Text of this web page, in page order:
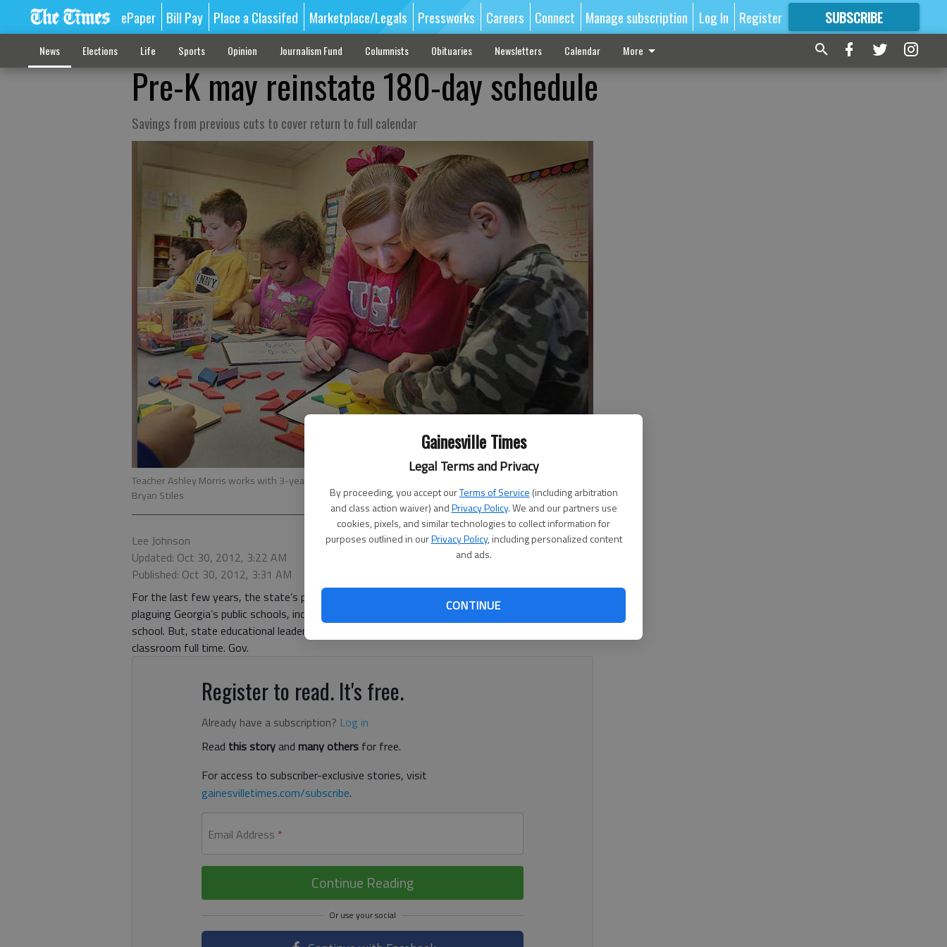
Gainesville Times
Legal Terms and Privacy
By proceeding, you accept ourTerms of Service (including arbitration
and class action waiver) andPrivacy Policy. We and our partners use
cookies, pixels, and similar technologies to collect information for
purposes outlined in ourPrivacy Policy, including personalized content
and ads.
CONTINUE
ePaper Bill Pay Place a Classifed Marketplace/Legals Pressworks Careers Connect Manage subscription Log In Register SUBSCRIBE
FORMORE GREAT CONTENT
News Elections Life Sports Opinion Journalism Fund Columnists Obituaries Newsletters Calendar More
Pre-K may reinstate 180-day schedule
Savings from previous cuts to cover return to full calendar
Teacher Ashley Morris works with 3-year-old Richard Rodriguez on understanding shapes.
Bryan Stiles
Lee Johnson
Updated: Oct 30, 2012, 3:22 AM
Published: Oct 30, 2012, 3:31 AM
For the last few years, the state’s prekindergarten programs have dealt with similar issues
plaguing Georgia’s public schools, including having to cut the number of days children spend in
school. But, state educational leaders are hoping to get those pre-K students back in the
classroom full time. Gov.
Register to read. It's free.
Already have a subscription? Log in
Read this storyand many others for free.
For access to subscriber-exclusive stories, visit
gainesvilletimes.com/subscribe.
Email Address *
Continue Reading